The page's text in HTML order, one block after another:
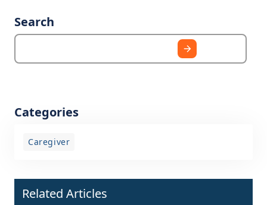
Search
Categories
Caregiver
Related Articles